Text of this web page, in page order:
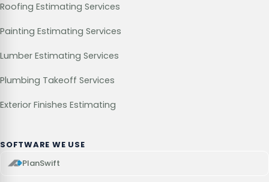
Roofing Estimating Services
Painting Estimating Services
Lumber Estimating Services
Plumbing Takeoff Services
Exterior Finishes Estimating
SOFTWARE WE USE
PlanSwift